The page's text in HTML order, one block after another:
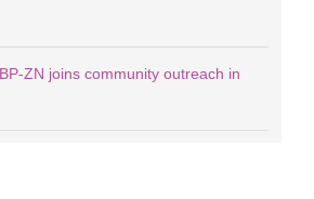
ZN joins community outreach in